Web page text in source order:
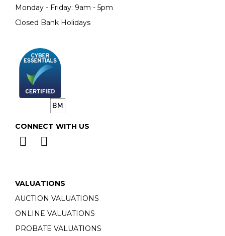
Monday - Friday: 9am - 5pm
Closed Bank Holidays
CONNECT WITH US
VALUATIONS
AUCTION VALUATIONS
ONLINE VALUATIONS
PROBATE VALUATIONS